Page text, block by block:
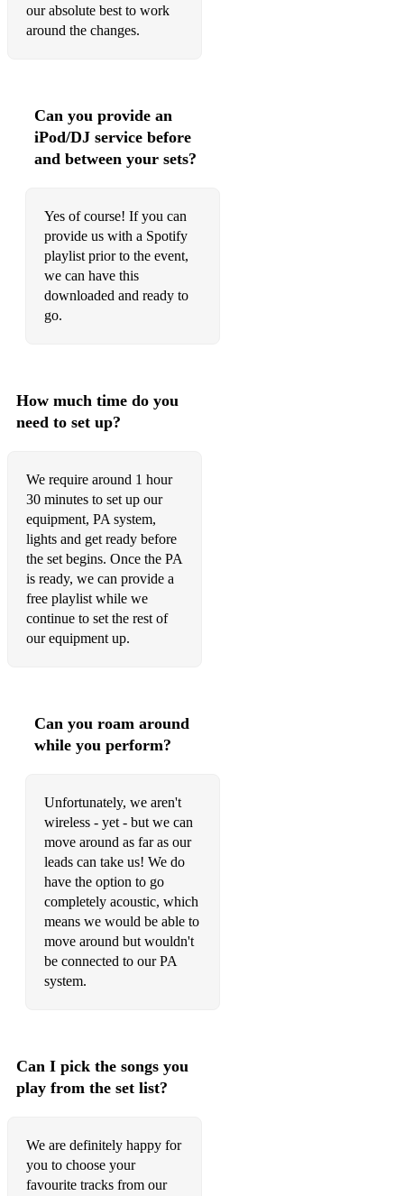
our absolute best to work
around the changes.
Can you provide an
iPod/DJ service before
and between your sets?
Yes of course! If you can
provide us with a Spotify
playlist prior to the event,
we can have this
downloaded and ready to
go.
How much time do you
need to set up?
We require around 1 hour
30 minutes to set up our
equipment, PA system,
lights and get ready before
the set begins. Once the PA
is ready, we can provide a
free playlist while we
continue to set the rest of
our equipment up.
Can you roam around
while you perform?
Unfortunately, we aren't
wireless - yet - but we can
move around as far as our
leads can take us! We do
have the option to go
completely acoustic, which
means we would be able to
move around but wouldn't
be connected to our PA
system.
Can I pick the songs you
play from the set list?
We are definitely happy for
you to choose your
favourite tracks from our